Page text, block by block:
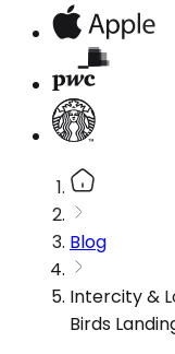
Blog
Intercity &
Birds